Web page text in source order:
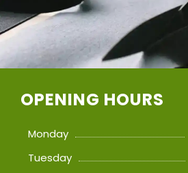
OPENING HOURS
Monday
Tuesday